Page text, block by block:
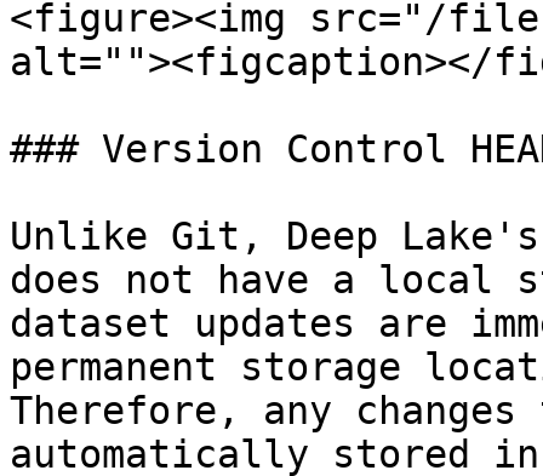
<figure><img src="/files/
alt=""><figcaption></
### Version Control
Unlike Git, Deep
does not have a local
dataset updates are
permanent storage
Therefore, any
automatically stored in